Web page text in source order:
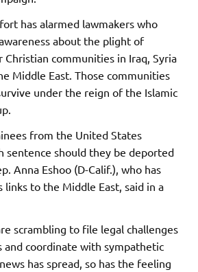
has alarmed lawmakers who
about the plight of
Christian communities in Iraq, Syria
Middle East. Those communities
under the reign of the Islamic
from the United States
sentence should they be deported
Anna Eshoo (D-Calif.), who has
links to the Middle East, said in a
scrambling to file legal challenges
coordinate with sympathetic
has spread, so has the feeling